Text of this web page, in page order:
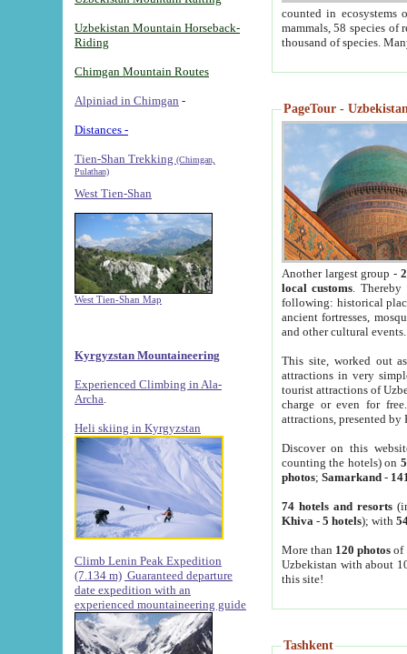
Uzbekistan Mountain Horseback-
Riding
Chimgan Mountain Routes
Alpiniad in Chimgan -
Distances -
Tien-Shan Trekking (Chimgan,
Pulathan)
West Tien-Shan
West Tien-Shan Map
Kyrgyzstan Mountaineering
Experienced Climbing in Ala-
Archa
Heli skiing in Kyrgyzstan
Climb Lenin Peak Expedition
(7.134 m) Guaranteed departure
date expedition with an
experienced mountaineering guide
counted in ecosystems
mammals, 58 species of
thousand of species.
PageTour -
Another largest group -
local customs. Thereby
following: historical
ancient fortresses,
and other cultural events.
This site, worked out
attractions in very
tourist attractions of
charge or even for
attractions, presented by
Discover on this
counting the hotels) on
photos; Samarkand-
74 hotels and resorts
Khiva - 5 hotels); with
More than 120 photosof
Uzbekistan with about
this site!
Tashkent